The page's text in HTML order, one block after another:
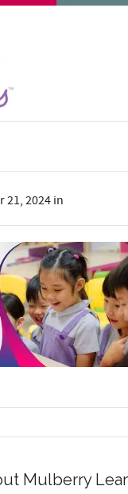
21, 2024 in
Mulberry